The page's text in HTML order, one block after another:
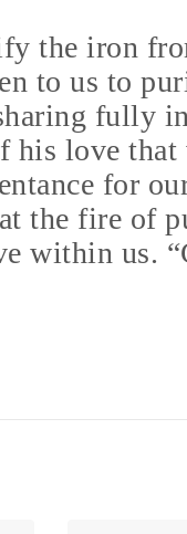
the iron
to us to
fully
love that
for
the fire of
within us.